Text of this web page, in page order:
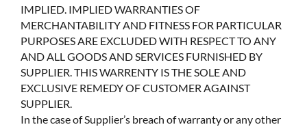
IMPLIED. IMPLIED WARRANTIES OF
MERCHANTABILITY AND FITNESS FOR PARTICULAR
PURPOSES ARE EXCLUDED WITH RESPECT TO ANY
AND ALL GOODS AND SERVICES FURNISHED BY
SUPPLIER. THIS WARRENTY IS THE SOLE AND
EXCLUSIVE REMEDY OF CUSTOMER AGAINST
SUPPLIER.
In the case of Supplier’s breach of warranty or any other